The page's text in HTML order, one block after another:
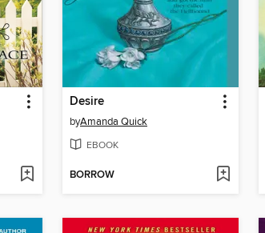
Desire
byAmanda Quick
EBOOK
BORROW